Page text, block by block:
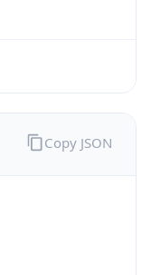
Copy JSON